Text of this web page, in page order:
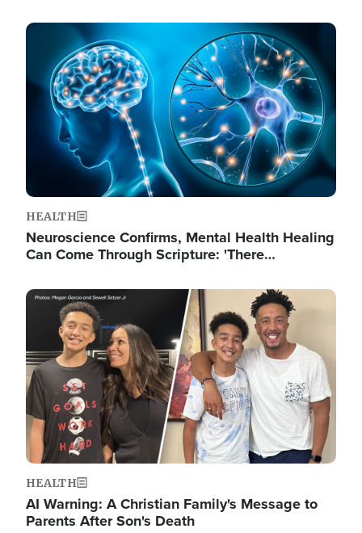
Image
HEALTH
Neuroscience Confirms, Mental Health Healing
Can Come Through Scripture: 'There…
Image
HEALTH
AI Warning: A Christian Family's Message to
Parents After Son's Death